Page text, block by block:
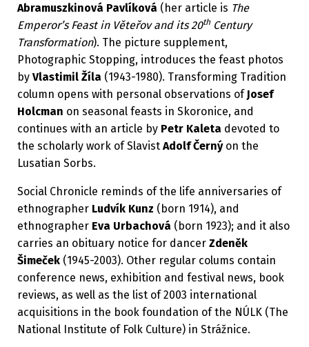
Abramuszkinová Pavlíková (her article is The
Emperor’s Feast in Věteřov and its 20th Century
Transformation). The picture supplement,
Photographic Stopping, introduces the feast photos
by Vlastimil Žíla (1943-1980). Transforming Tradition
column opens with personal observations of Josef
Holcman on seasonal feasts in Skoronice, and
continues with an article by Petr Kaleta devoted to
the scholarly work of Slavist Adolf Černýon the
Lusatian Sorbs.
Social Chronicle reminds of the life anniversaries of
ethnographer Ludvík Kunz (born 1914), and
ethnographer Eva Urbachová (born 1923); and it also
carries an obituary notice for dancer Zdeněk
Šimeček (1945-2003). Other regular colums contain
conference news, exhibition and festival news, book
reviews, as well as the list of 2003 international
acquisitions in the book foundation of the NÚLK (The
National Institute of Folk Culture) in Strážnice.